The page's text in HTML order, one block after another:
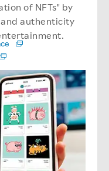
of NFTs" by
and authenticity